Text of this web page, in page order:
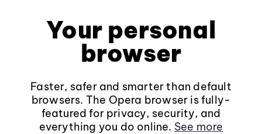
Your personal
browser
Faster, safer and smarter than default
browsers. The Opera browser is fully-
featured for privacy, security, and
everything you do online. See more